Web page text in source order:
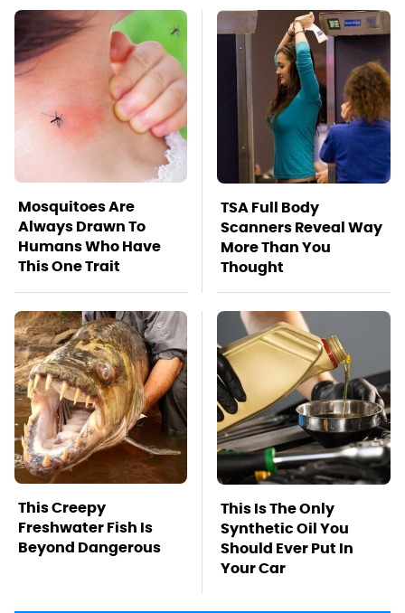
Mosquitoes Are
Always Drawn To
Humans Who Have
This One Trait
TSA Full Body
Scanners Reveal Way
More Than You
Thought
This Creepy
Freshwater Fish Is
Beyond Dangerous
This Is The Only
Synthetic Oil You
Should Ever Put In
Your Car